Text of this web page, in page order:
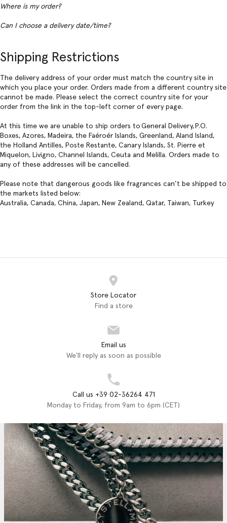
Where is my order?
Can I choose a delivery date/time?
Shipping Restrictions
The delivery address of your order must match the country site in
which you place your order. Orders made from a different country site
cannot be made. Please select the correct country site for your
order from the link in the top-left corner of every page.
At this time we are unable to ship orders to General Delivery, P.O.
Boxes, Azores, Madeira, the Faéroér Islands, Greenland, Aland Island,
the Holland Antilles, Poste Restante, Canary Islands, St. Pierre et
Miquelon, Livigno, Channel Islands, Ceuta and Melilla. Orders made to
any of these addresses will be cancelled.
Please note that dangerous goods like fragrances can’t be shipped to
the markets listed below:
Australia, Canada, China, Japan, New Zealand, Qatar, Taiwan, Turkey
Store Locator
Find a store
Email us
We'll reply as soon as possible
Call us +39 02-36264 471
Monday to Friday, from 9am to 6pm (CET)